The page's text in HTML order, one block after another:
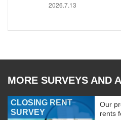
2026.7.13
MORE SURVEYS AND
CLOSING RENT
SURVEY
Our
rents